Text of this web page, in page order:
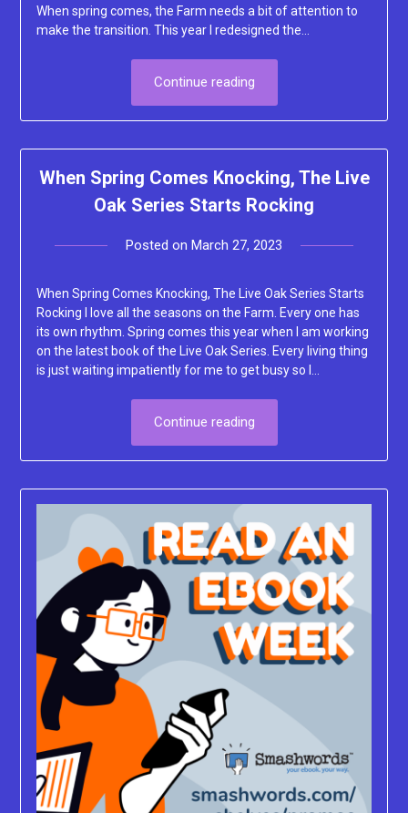
When spring comes, the Farm needs a bit of attention to
make the transition. This year I redesigned the…
Continue reading
When Spring Comes Knocking, The Live
Oak Series Starts Rocking
Posted on March 27, 2023
When Spring Comes Knocking, The Live Oak Series Starts
Rocking I love all the seasons on the Farm. Every one has
its own rhythm. Spring comes this year when I am working
on the latest book of the Live Oak Series. Every living thing
is just waiting impatiently for me to get busy so I…
Continue reading